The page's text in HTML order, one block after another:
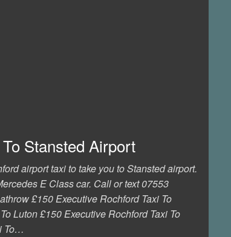
Stansted Airport
airport taxi to take you to Stansted airport.
E Class car. Call or text 07553
£150 Executive Rochford Taxi To
Luton £150 Executive Rochford Taxi To
To…